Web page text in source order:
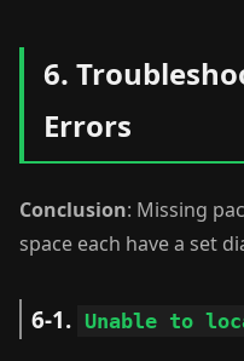
6.
Errors
Conclusion: Missing
space each have a set
6-1. Unable to